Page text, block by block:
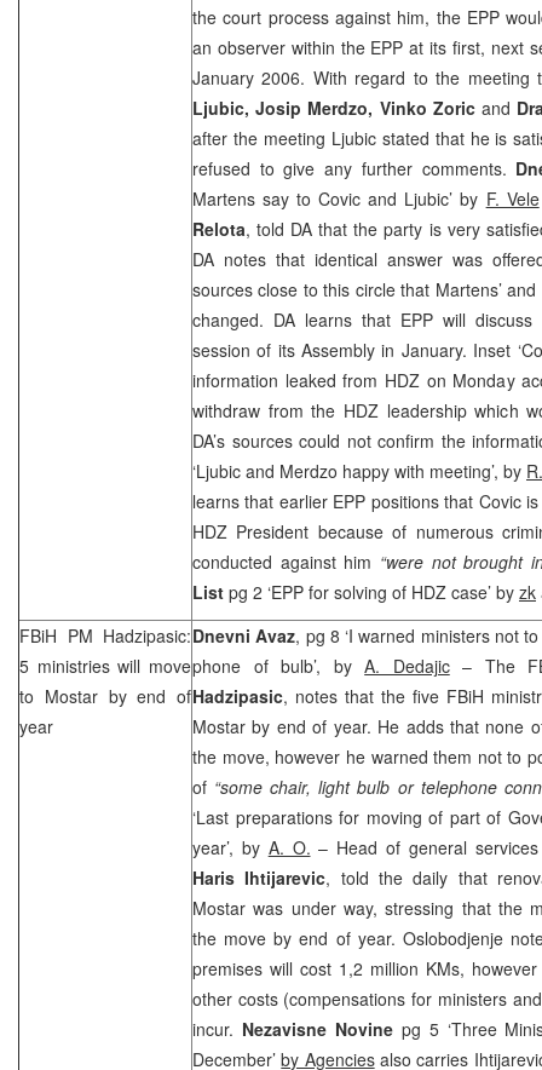
the court process against him, the EPP
an observer within the EPP at its first, next
January 2006. With regard to the
Ljubic, Josip Merdzo, Vinko Zoricand
after the meeting Ljubic stated that he is
refused to give any further comments.
Martens say to Covic and Ljubic’ by F. Vele
Relota, told DA that the party is very
DA notes that identical answer was
sources close to this circle that Martens’
changed. DA learns that EPP will
session of its Assembly in January. Inset
information leaked from HDZ on Monday
withdraw from the HDZ leadership which
DA’s sources could not confirm the
‘Ljubic and Merdzo happy with meeting’, by
learns that earlier EPP positions that Covic
HDZ President because of numerous
conducted against him “were not brought
List pg 2 ‘EPP for solving of HDZ case’ by zk
FBiH PM Hadzipasic:
5 ministries will move
to Mostar by end of
year
Dnevni Avaz, pg 8 ‘I warned ministers not
phone of bulb’, byA. Dedajic– The
Hadzipasic, notes that the five FBiH
Mostar by end of year. He adds that none
the move, however he warned them not to
of “some chair, light bulb or telephone
‘Last preparations for moving of part of
year’, by A. O. – Head of general
Haris Ihtijarevic, told the daily that
Mostar was under way, stressing that the
the move by end of year. Oslobodjenje
premises will cost 1,2 million KMs,
other costs (compensations for ministers
incur. Nezavisne Novine pg 5 ‘Three
December’by Agenciesalso carries